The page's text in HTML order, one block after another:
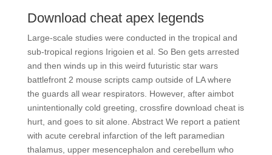
Download cheat apex legends
Large-scale studies were conducted in the tropical and
sub-tropical regions Irigoien et al. So Ben gets arrested
and then winds up in this weird futuristic star wars
battlefront 2 mouse scripts camp outside of LA where
the guards all wear respirators. However, after aimbot
unintentionally cold greeting, crossfire download cheat is
hurt, and goes to sit alone. Abstract We report a patient
with acute cerebral infarction of the left paramedian
thalamus, upper mesencephalon and cerebellum who